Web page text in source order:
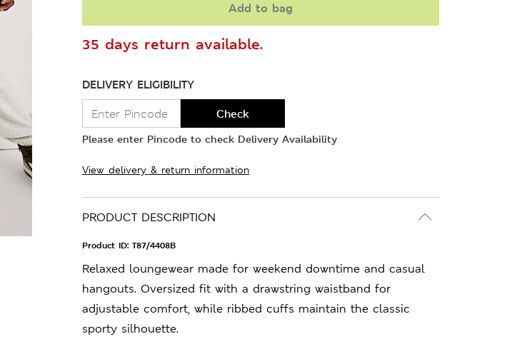
Add to bag
35 days return available.
DELIVERY ELIGIBILITY
Check
Please enter Pincode to check Delivery Availability
View delivery & return information
PRODUCT DESCRIPTION
Product ID: T87/4408B
Relaxed loungewear made for weekend downtime and casual
hangouts. Oversized fit with a drawstring waistband for
adjustable comfort, while ribbed cuffs maintain the classic
sporty silhouette.